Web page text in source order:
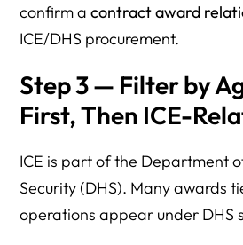
confirm acontract award
ICE/DHS procurement.
Step 3 — Filter by
First, Then ICE-
ICE is part of the Department
Security (DHS). Many awards
operations appear under DHS